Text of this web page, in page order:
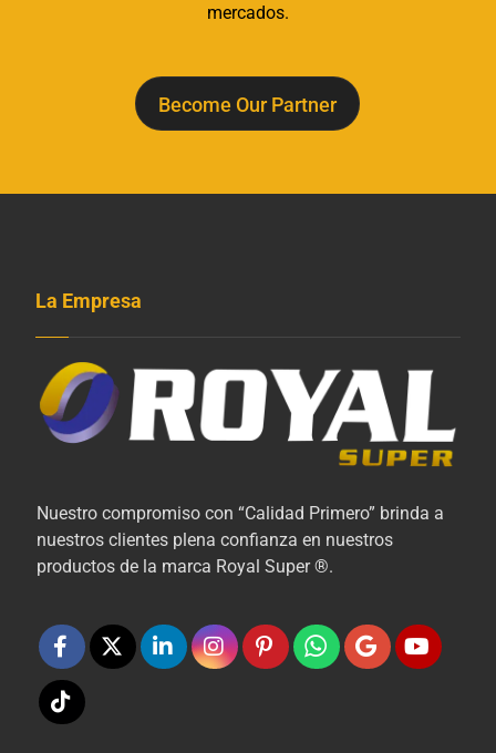
mercados.
Become Our Partner
La Empresa
Nuestro compromiso con “Calidad Primero” brinda a
nuestros clientes plena confianza en nuestros
productos de la marca Royal Super ®.